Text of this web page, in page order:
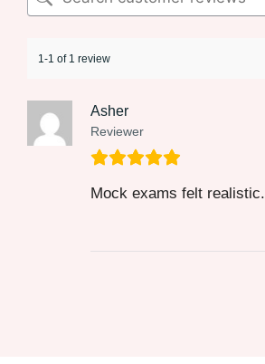
1-1 of 1 review
Asher
Reviewer
Mock exams felt realistic.